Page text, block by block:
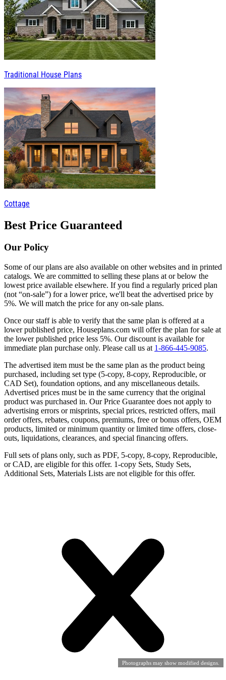
Photographs may show modified designs.
Traditional House Plans
Cottage
Best Price Guaranteed
Our Policy
Some of our plans are also available on other websites and in printed
catalogs. We are committed to selling these plans at or below the
lowest price available elsewhere. If you find a regularly priced plan
(not “on-sale”) for a lower price, we'll beat the advertised price by
5%. We will match the price for any on-sale plans.
Once our staff is able to verify that the same plan is offered at a
lower published price, Houseplans.com will offer the plan for sale at
the lower published price less 5%. Our discount is available for
immediate plan purchase only. Please call us at 1-866-445-9085.
The advertised item must be the same plan as the product being
purchased, including set type (5-copy, 8-copy, Reproducible, or
CAD Set), foundation options, and any miscellaneous details.
Advertised prices must be in the same currency that the original
product was purchased in. Our Price Guarantee does not apply to
advertising errors or misprints, special prices, restricted offers, mail
order offers, rebates, coupons, premiums, free or bonus offers, OEM
products, limited or minimum quantity or limited time offers, close-
outs, liquidations, clearances, and special financing offers.
Full sets of plans only, such as PDF, 5-copy, 8-copy, Reproducible,
or CAD, are eligible for this offer. 1-copy Sets, Study Sets,
Additional Sets, Materials Lists are not eligible for this offer.